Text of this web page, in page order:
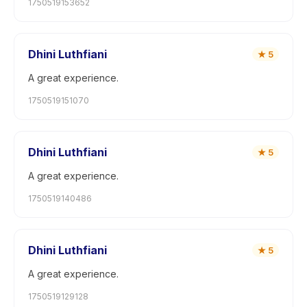
1750519153652
Dhini Luthfiani ★ 5
A great experience.
1750519151070
Dhini Luthfiani ★ 5
A great experience.
1750519140486
Dhini Luthfiani ★ 5
A great experience.
1750519129128